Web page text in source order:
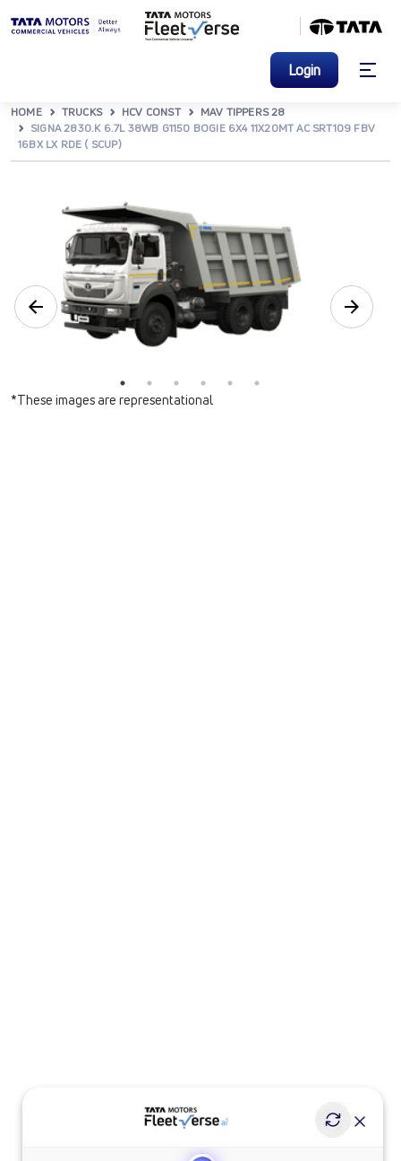
Login
HOME TRUCKS HCV CONST
MAV TIPPERS 28
SIGNA 2830.K 6.7L 38WB G1150 BOGIE 6X4 11X20MT AC SRT109 FBV
16BX LX RDE ( SCUP)
*These images are representational